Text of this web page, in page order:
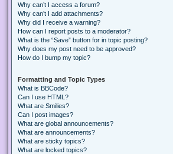
Why can’t I access a forum?
Why can’t I add attachments?
Why did I receive a warning?
How can I report posts to a moderator?
What is the “Save” button for in topic posting?
Why does my post need to be approved?
How do I bump my topic?
Formatting and Topic Types
What is BBCode?
Can I use HTML?
What are Smilies?
Can I post images?
What are global announcements?
What are announcements?
What are sticky topics?
What are locked topics?